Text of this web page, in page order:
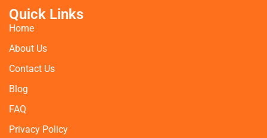
Quick Links
Home
About Us
Contact Us
Blog
FAQ
Privacy Policy